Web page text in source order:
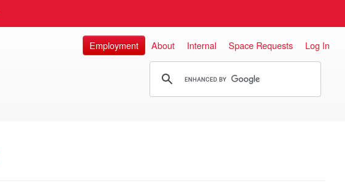
Employment About Internal Space Requests Log In